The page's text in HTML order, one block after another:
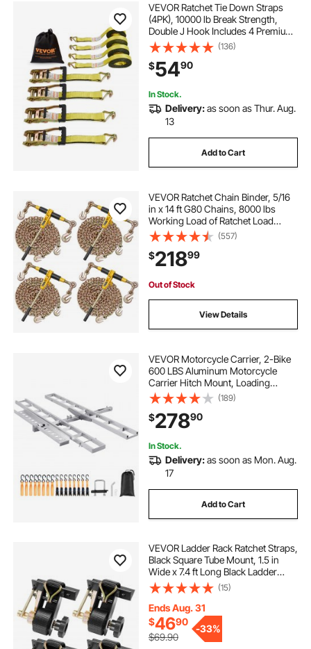
VEVOR Ratchet Tie Down Straps
(4PK), 10000 lb Break Strength,
Double J Hook Includes 4 Premium
2" x 27' Rachet Tie Downs with
Padded Handles, for Moving
Securing Cargo, Appliances, Lawn
Equipment
(136)
$5490
In Stock.
Delivery:as soon as Thur. Aug.
13
Add to Cart
VEVOR Ratchet Chain Binder, 5/16
in x 14 ft G80 Chains, 8000 lbs
Working Load of Ratchet Load
Binder, Chains and Binders Set, Tie
Down Hauling Chain Binders for
Hauling, Towing, Logging (4 Sets)
(557)
$21899
Out of Stock
View Details
VEVOR Motorcycle Carrier, 2-Bike
600 LBS Aluminum Motorcycle
Carrier Hitch Mount, Loading
Ramp, Scooter Dirt Bike Trailer
Hauler, Ratchet Straps and
Stabilizer, for Car, Truck with 2"
Hitch Receiver
(189)
$27890
In Stock.
Delivery:as soon as Mon. Aug.
17
Add to Cart
VEVOR Ladder Rack Ratchet Straps,
Black Square Tube Mount, 1.5 in
Wide x 7.4 ft Long Black Ladder
Rack Straps with Double J-Hooks,
500 lbs Load Heavy Duty, Cargo
Buckle Lock Strap (4 Pack)
(15)
Ends Aug. 31
$4690
$69.90
-33%